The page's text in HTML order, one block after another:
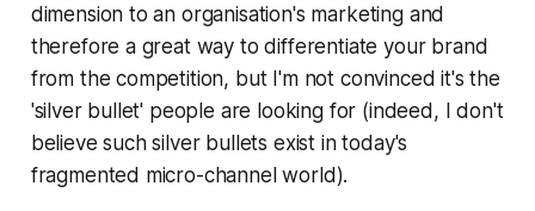
dimension to an organisation's marketing and
therefore a great way to differentiate your brand
from the competition, but I'm not convinced it's the
'silver bullet' people are looking for (indeed, I don't
believe such silver bullets exist in today's
fragmented micro-channel world).